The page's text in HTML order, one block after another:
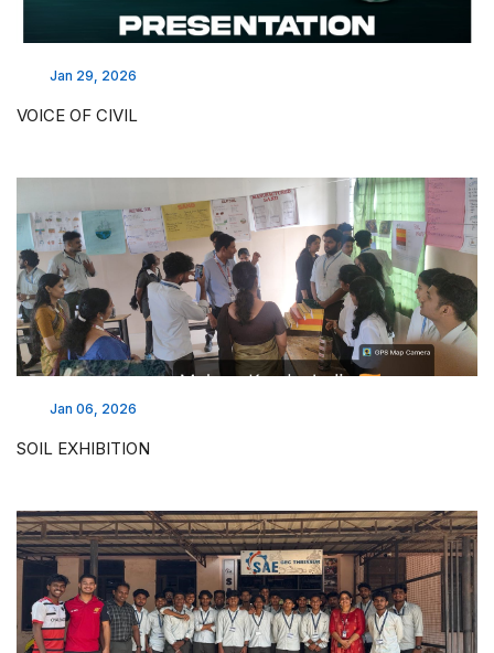
Jan 29, 2026
VOICE OF CIVIL
Jan 06, 2026
SOIL EXHIBITION